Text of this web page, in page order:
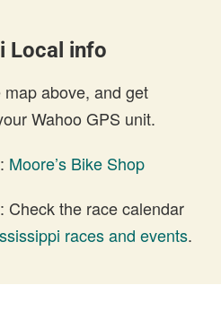
Local info
above, and get
Wahoo GPS unit.
Moore’s Bike Shop
Check the race calendar
races and events.